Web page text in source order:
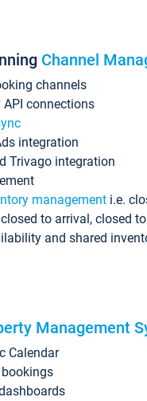
Channel
channels
API connections
integration
Trivago integration
management i.e.
to arrival, closed
and shared
Management
Calendar